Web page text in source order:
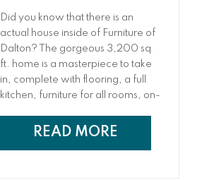
Did you know that there is an
actual house inside of Furniture of
Dalton? The gorgeous 3,200 sq
ft. home is a masterpiece to take
in, complete with flooring, a full
kitchen, furniture for all rooms, on-
more! The designers behind this
READ MORE